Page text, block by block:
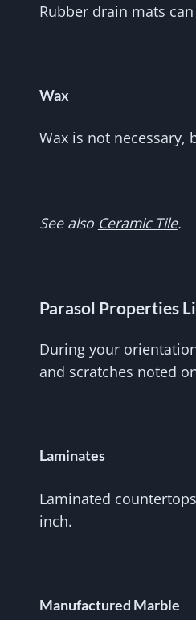
Rubber drain mats
Wax
Wax is not necessary,
See also Ceramic Tile.
Parasol Properties
During your
and scratches noted
Laminates
Laminated
inch.
Manufactured Marble